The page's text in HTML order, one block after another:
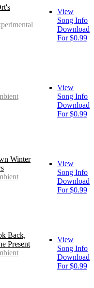
View
Song Info
Download
For $0.99
View
Song Info
Download
For $0.99
Winter
View
Song Info
Download
For $0.99
Back,
Present
View
Song Info
Download
For $0.99